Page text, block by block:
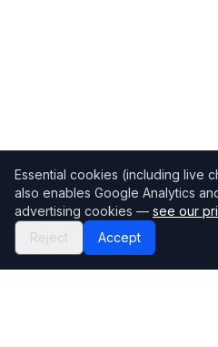
Essential cookies (including live
also enables Google Analytics
advertising cookies — see our
Reject
Accept